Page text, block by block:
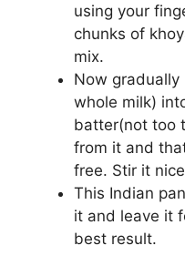
using your
chunks of
mix.
Now gradually
whole milk)
batter(not too
from it and
free. Stir it
This Indian
it and leave it
best result.